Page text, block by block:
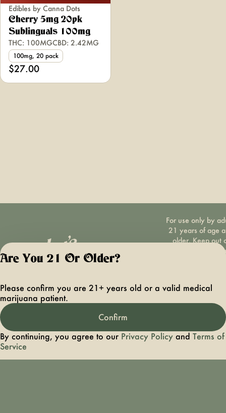
Edibles by Canna Dots
Cherry 5mg 20pk
Sublinguals 100mg
THC: 100MGCBD: 2.42MG
100mg, 20 pack
$27.00
For use only by
21 years of age
older. Keep out
reach of children
contact the
poison control
hotline 1-800-
1222 or call 9-
Please consume
responsibly. If you
cannabis use
Are You 21 Or Older?
Please confirm you are 21+ years old or a valid medical
marijuana patient.
Confirm
By continuing, you agree to our Privacy Policy and Terms of
Service